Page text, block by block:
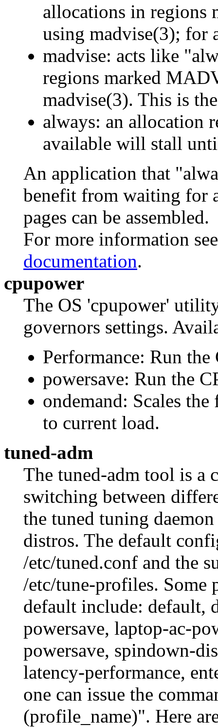
allocations in regions
using madvise(3); for
madvise: acts like
regions marked
madvise(3). This is
always: an allocation
available will stall
An application that
benefit from waiting for
pages can be assembled.
For more information
documentation.
cpupower
The OS 'cpupower'
governors settings.
Performance: Run
powersave: Run the
ondemand: Scales
to current load.
tuned-adm
The tuned-adm tool is a
switching between
the tuned tuning
distros. The default
/etc/tuned.conf and the
/etc/tune-profiles. Some
default include: default,
powersave, laptop-ac-
powersave, spindown-
latency-performance,
one can issue the
(profile_name)". Here